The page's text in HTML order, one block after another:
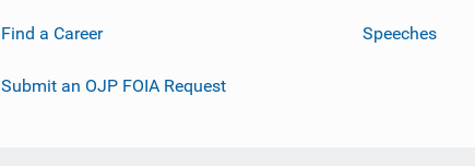
Find a Career
Submit an OJP FOIA Request
Speeches